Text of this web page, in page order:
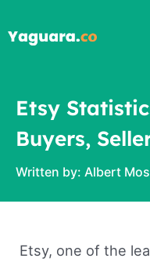
to
Etsy
Buyers,
Written by: Albert
Etsy, one of the